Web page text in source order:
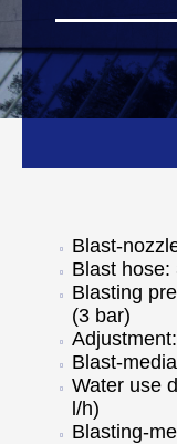
Blast-
Blast hose:
Blasting
(3 bar)
Blast-
Water use
l/h)
Blasting-